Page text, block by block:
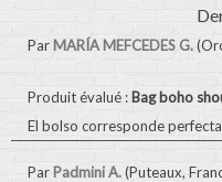
Par MARÍA MEFCEDES G.
Produit évalué : Bag boho
El bolso corresponde
Par Padmini A.(Puteaux,